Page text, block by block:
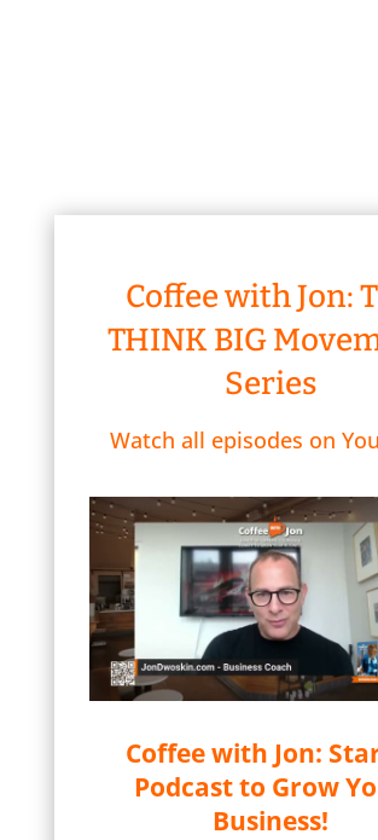
Coffee with Jon:
THINK BIG
Series
Watch all episodes on
Coffee with Jon:
Podcast to Grow
Business!